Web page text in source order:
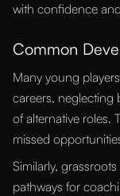
with confidence
Common
Many young
careers, neglecting
of alternative roles.
missed
Similarly,
pathways for